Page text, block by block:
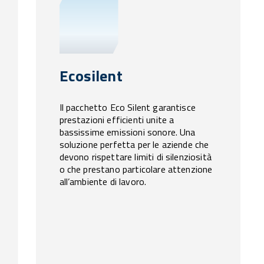
Ecosilent
Il pacchetto Eco Silent garantisce
prestazioni efficienti unite a
bassissime emissioni sonore. Una
soluzione perfetta per le aziende che
devono rispettare limiti di silenziosità
o che prestano particolare attenzione
all’ambiente di lavoro.